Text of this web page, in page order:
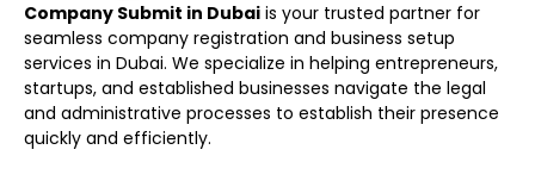
Company Submit in Dubai is your trusted partner for
seamless company registration and business setup
services in Dubai. We specialize in helping entrepreneurs,
startups, and established businesses navigate the legal
and administrative processes to establish their presence
quickly and efficiently.